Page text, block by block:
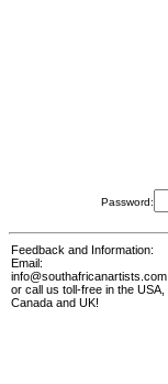
Password:
Feedback and Information:
Email:
info@southafricanartists.com
or call us toll-free in the USA,
Canada and UK!